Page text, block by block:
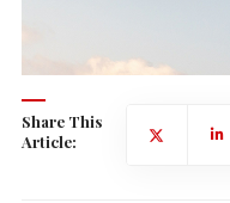
Share This
Article: